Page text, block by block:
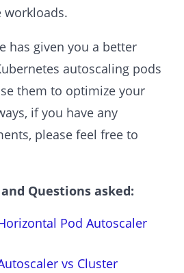
workloads.
has given you a better
autoscaling pods
them to optimize your
if you have any
please feel free to
Questions asked:
Pod Autoscaler
vs Cluster